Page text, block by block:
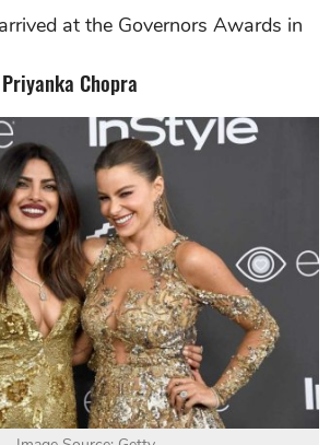
at the Governors Awards in
Chopra